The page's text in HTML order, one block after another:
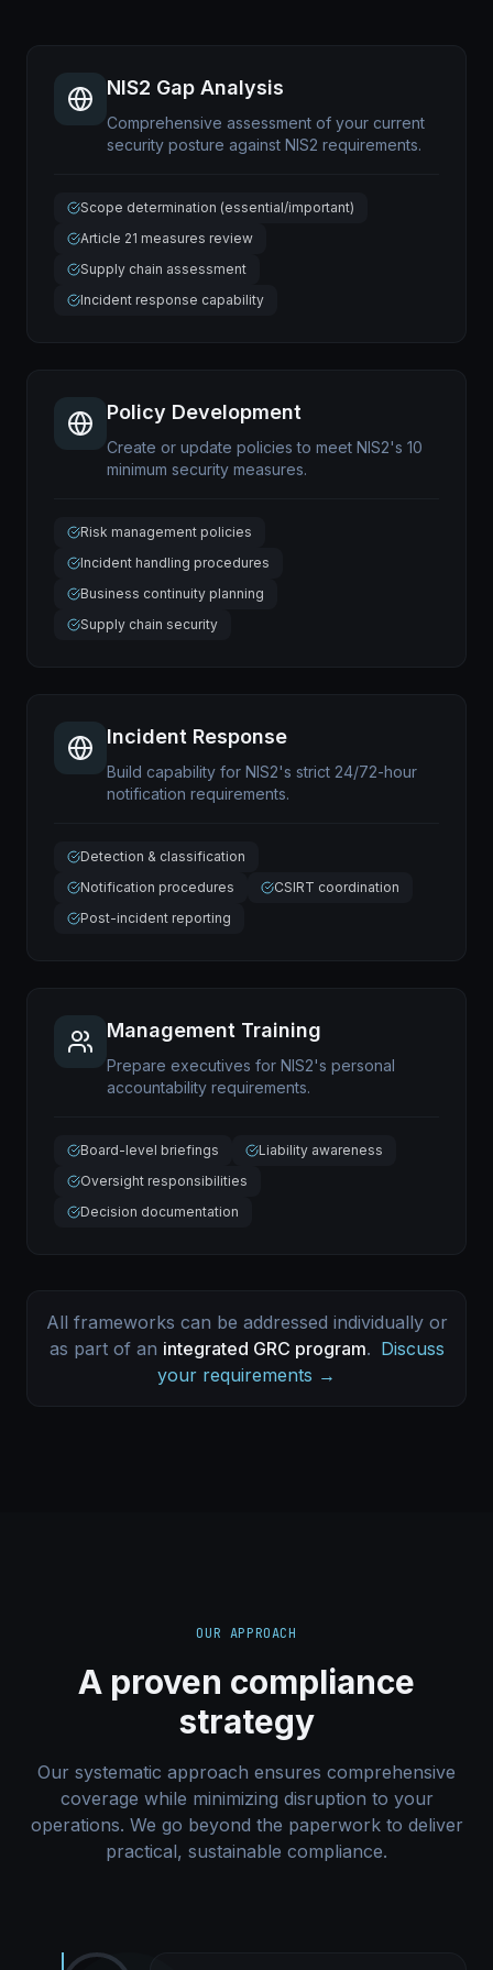
NIS2 Gap Analysis
Comprehensive assessment of your current
security posture against NIS2 requirements.
Scope determination (essential/important)
Article 21 measures review
Supply chain assessment
Incident response capability
Policy Development
Create or update policies to meet NIS2's 10
minimum security measures.
Risk management policies
Incident handling procedures
Business continuity planning
Supply chain security
Incident Response
Build capability for NIS2's strict 24/72-hour
notification requirements.
Detection & classification
Notification procedures
CSIRT coordination
Post-incident reporting
Management Training
Prepare executives for NIS2's personal
accountability requirements.
Board-level briefings
Liability awareness
Oversight responsibilities
Decision documentation
All frameworks can be addressed individually or
as part of an integrated GRC program. Discuss
your requirements →
OUR APPROACH
A proven compliance
strategy
Our systematic approach ensures comprehensive
coverage while minimizing disruption to your
operations. We go beyond the paperwork to deliver
practical, sustainable compliance.